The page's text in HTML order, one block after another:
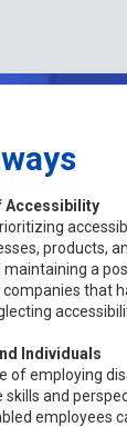
Accessibility
products,
maintaining a
that
Individuals
of employing
skills and
employees